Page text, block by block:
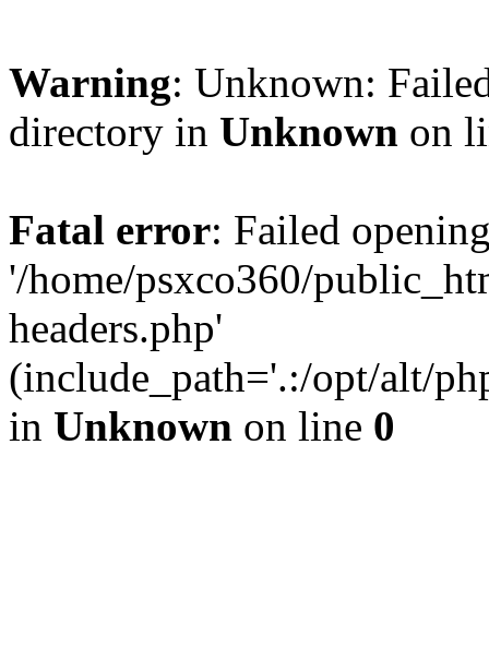
Warning: Unknown:
directory in Unknown on
Fatal error: Failed
'/home/psxco360/
headers.php'
(include_path='.:/opt/alt/
in Unknown on line 0